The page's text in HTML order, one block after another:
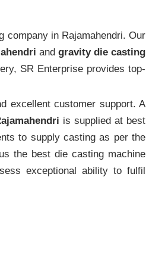
company in Rajamahendri. Our
and gravity die casting
SR Enterprise provides top-
excellent customer support. A
is supplied at best
to supply casting as per the
the best die casting machine
exceptional ability to fulfil